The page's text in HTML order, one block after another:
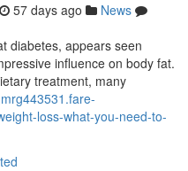
57 days ago
News
diabetes, appears seen
influence on body fat.
treatment, many
loss-what-you-need-to-